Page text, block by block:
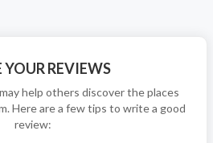
REVIEWS
help others discover the places
Here are a few tips to write a good
review: